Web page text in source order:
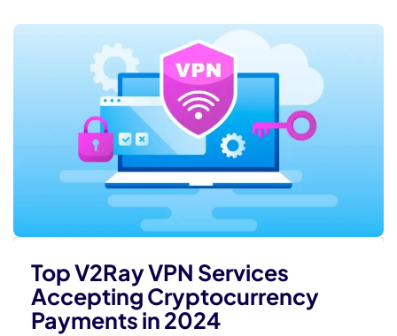
Top V2Ray VPN Services
Accepting Cryptocurrency
Payments in 2024